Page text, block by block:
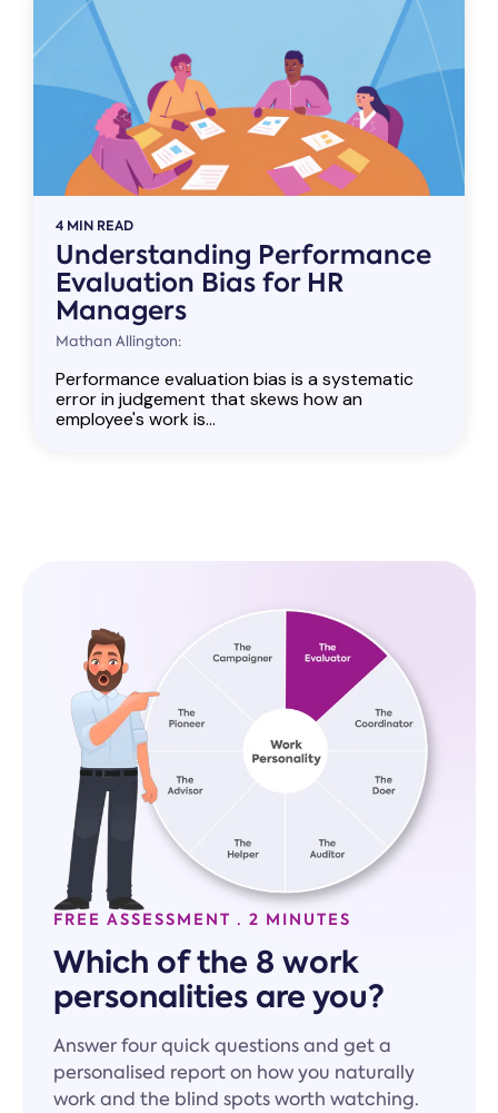
4 MIN READ
Understanding Performance
Evaluation Bias for HR
Managers
Mathan Allington:
Performance evaluation bias is a systematic
error in judgement that skews how an
employee's work is...
FREE ASSESSMENT · 2 MINUTES
Which of the 8 work
personalities are you?
Answer four quick questions and get a
personalised report on how you naturally
work and the blind spots worth watching.